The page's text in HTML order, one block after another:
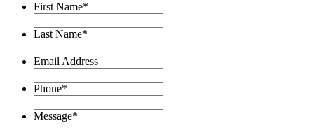
First Name*
Last Name*
Email Address
Phone*
Message*